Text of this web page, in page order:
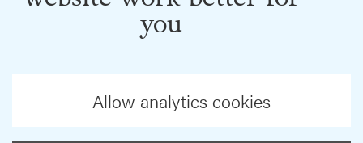
you
Allow analytics cookies